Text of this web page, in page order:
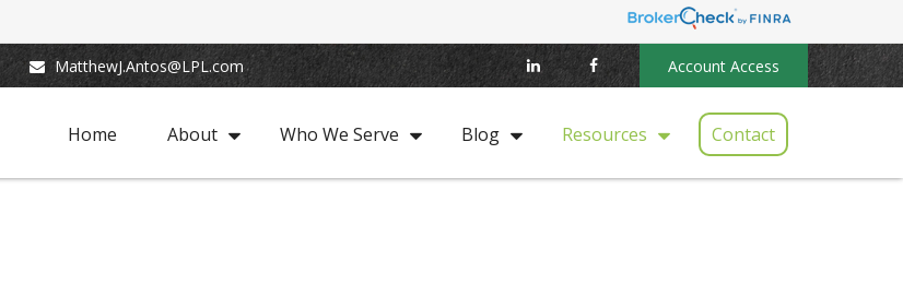
MatthewJ.Antos@LPL.com Account Access
Home About Who We Serve Blog Resources Contact